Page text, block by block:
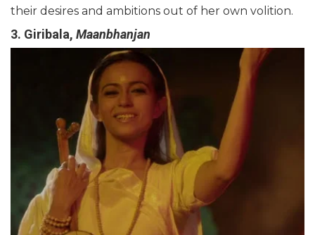
their desires and ambitions out of her own volition.
3. Giribala, Maanbhanjan